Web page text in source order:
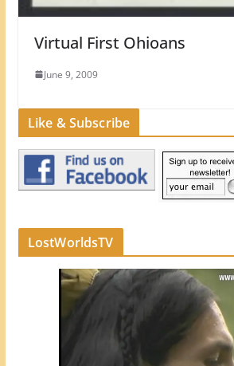
Virtual First Ohioans
June 9, 2009
Like & Subscribe
LostWorldsTV